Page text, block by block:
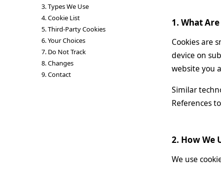
3. Types We Use
4. Cookie List
5. Third-Party Cookies
6. Your Choices
7. Do Not Track
8. Changes
9. Contact
1. What
Cookies are
device on
website you
Similar
References
2. How We
We use